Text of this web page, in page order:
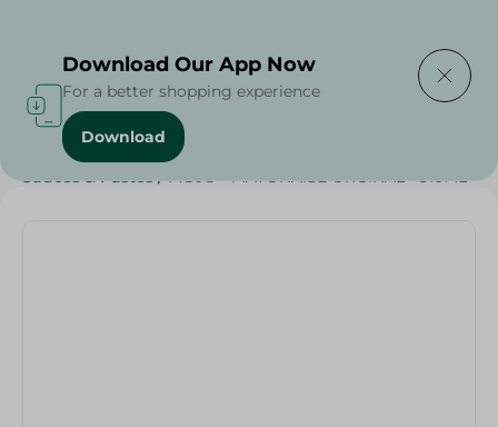
Home / Sauces / Dressings & Side Tables
Sauces & Pastes / MOJO - MAYONAISE ORGINAL - 310ML
Download Our App Now
For a better shopping experience
Download